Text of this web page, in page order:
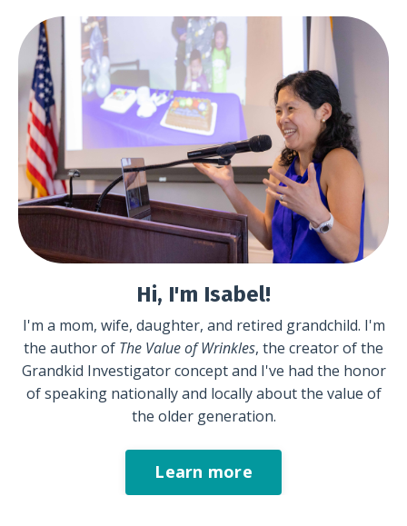
Hi, I'm Isabel!
I'm a mom, wife, daughter, and retired grandchild. I'm
the author of The Value of Wrinkles, the creator of the
Grandkid Investigator concept and I've had the honor
of speaking nationally and locally about the value of
the older generation.
Learn more